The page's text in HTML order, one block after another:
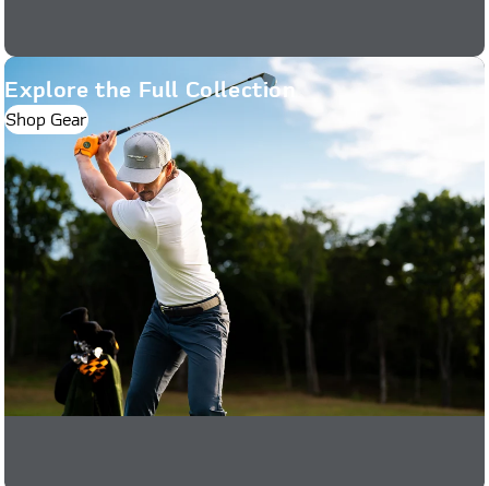
Explore the Full Collection
Shop Gear